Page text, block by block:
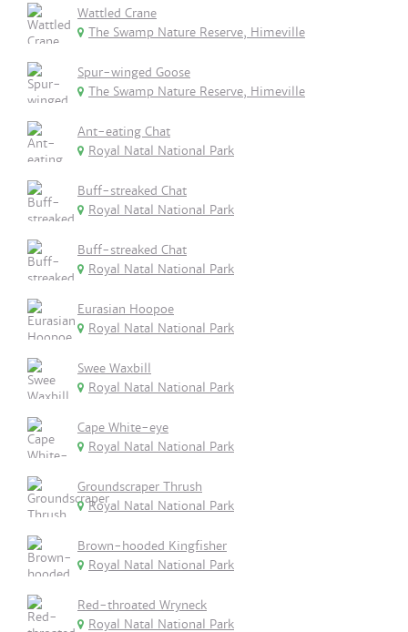
Wattled Crane
The Swamp Nature Reserve, Himeville
Spur-winged Goose
The Swamp Nature Reserve, Himeville
Ant-eating Chat
Royal Natal National Park
Buff-streaked Chat
Royal Natal National Park
Buff-streaked Chat
Royal Natal National Park
Eurasian Hoopoe
Royal Natal National Park
Swee Waxbill
Royal Natal National Park
Cape White-eye
Royal Natal National Park
Groundscraper Thrush
Royal Natal National Park
Brown-hooded Kingfisher
Royal Natal National Park
Red-throated Wryneck
Royal Natal National Park